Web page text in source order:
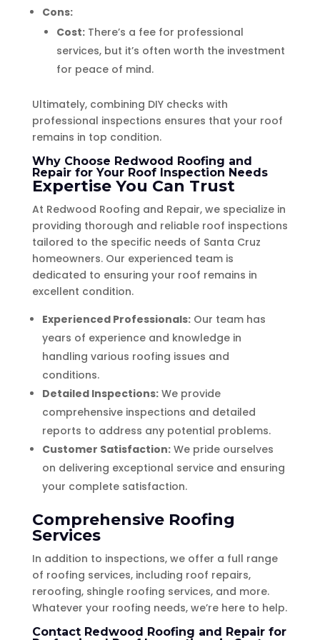
Cons:
Cost:There’s a fee for professional
services, but it’s often worth the investment
for peace of mind.
Ultimately, combining DIY checks with
professional inspections ensures that your roof
remains in top condition.
Why Choose Redwood Roofing and
Repair for Your Roof Inspection Needs
Expertise You Can Trust
At Redwood Roofing and Repair, we specialize in
providing thorough and reliable roof inspections
tailored to the specific needs of Santa Cruz
homeowners. Our experienced team is
dedicated to ensuring your roof remains in
excellent condition.
Experienced Professionals:Our team has
years of experience and knowledge in
handling various roofing issues and
conditions.
Detailed Inspections:We provide
comprehensive inspections and detailed
reports to address any potential problems.
Customer Satisfaction:We pride ourselves
on delivering exceptional service and ensuring
your complete satisfaction.
Comprehensive Roofing
Services
In addition to inspections, we offer a full range
of roofing services, including roof repairs,
reroofing, shingle roofing services, and more.
Whatever your roofing needs, we’re here to help.
Contact Redwood Roofing and Repair for